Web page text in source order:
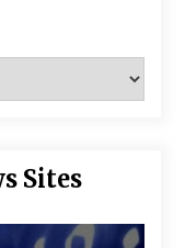
Through The Gate? –
Sites